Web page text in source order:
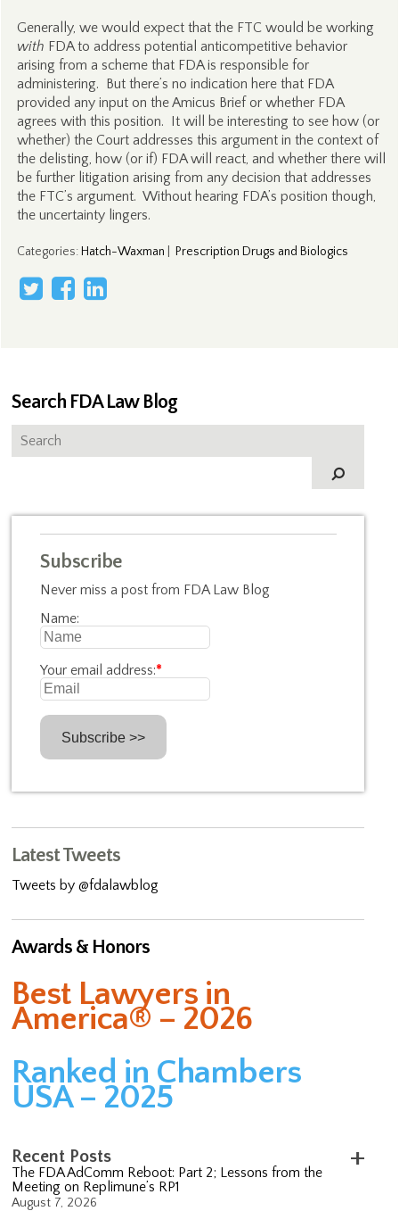
Generally, we would expect that the FTC would be working
with FDA to address potential anticompetitive behavior
arising from a scheme that FDA is responsible for
administering. But there’s no indication here that FDA
provided any input on the Amicus Brief or whether FDA
agrees with this position. It will be interesting to see how (or
whether) the Court addresses this argument in the context of
the delisting, how (or if) FDA will react, and whether there will
be further litigation arising from any decision that addresses
the FTC’s argument. Without hearing FDA’s position though,
the uncertainty lingers.
Categories: Hatch-Waxman Prescription Drugs and Biologics
Search FDA Law Blog
Subscribe
Never miss a post from FDA Law Blog
Name:
Your email address:*
Latest Tweets
Tweets by @fdalawblog
Awards & Honors
Best Lawyers in
America® – 2026
Ranked in Chambers
USA – 2025
Recent Posts
The FDA AdComm Reboot: Part 2; Lessons from the
Meeting on Replimune’s RP1
August 7, 2026